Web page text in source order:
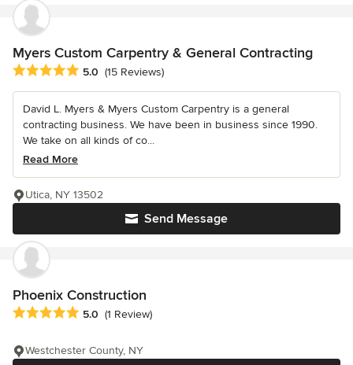
Myers Custom Carpentry & General Contracting
Average rating: 5 out of 5 stars
5.0 (15 Reviews)
David L. Myers & Myers Custom Carpentry is a general
contracting business. We have been in business since 1990.
We take on all kinds of co...
Read More
Send Message
Utica, NY 13502
Phoenix Construction
Average rating: 5 out of 5 stars
5.0 (1 Review)
Westchester County, NY